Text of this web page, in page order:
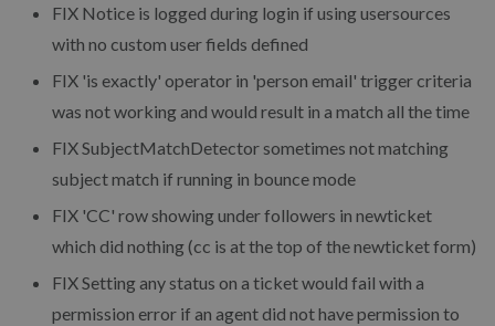
FIX Notice is logged during login if using usersources
with no custom user fields defined
FIX 'is exactly' operator in 'person email' trigger criteria
was not working and would result in a match all the time
FIX SubjectMatchDetector sometimes not matching
subject match if running in bounce mode
FIX 'CC' row showing under followers in newticket
which did nothing (cc is at the top of the newticket form)
FIX Setting any status on a ticket would fail with a
permission error if an agent did not have permission to